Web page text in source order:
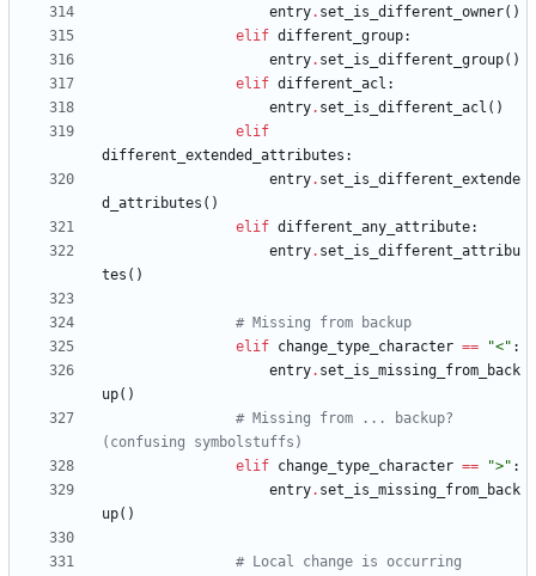
entry. set_is_different_owner( )
elif different_group:
entry. set_is_different_group( )
elif different_acl :
entry. set_is_different_acl ( )
elif
different_extended_attributes :
entry. set_is_different_extende
d_attributes ( )
elif different_any_attribute:
entry. set_is_different_attribu
tes ( )
# Missing from backup
elif change_type_character == "<" :
entry. set_is_missing_from_back
up( )
# Missing from ... backup?
(confusing symbolstuffs)
elif change_type_character == ">" :
entry. set_is_missing_from_back
up( )
# Local change is occurring